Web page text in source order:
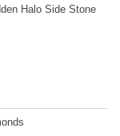
Halo Side Stone